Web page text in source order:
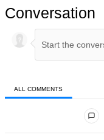
Conversation
ALL COMMENTS